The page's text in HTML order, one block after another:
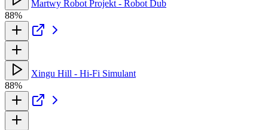
Martwy Robot Projekt - Robot Dub
88%
Xingu Hill - Hi-Fi Simulant
88%